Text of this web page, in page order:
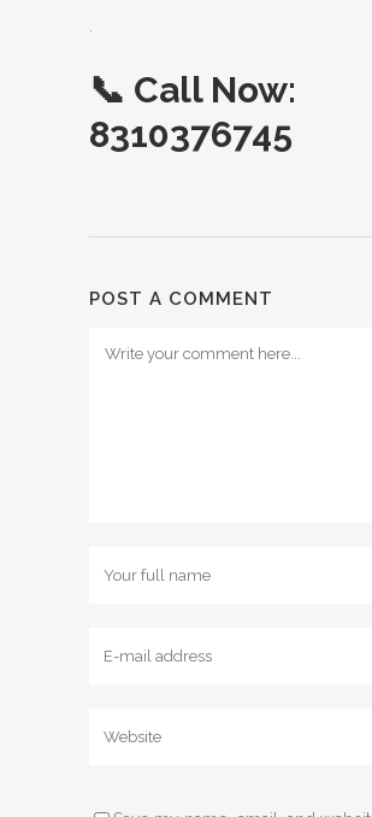
📞 Call Now:
8310376745
POST A COMMENT